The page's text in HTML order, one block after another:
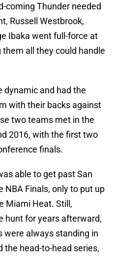
coming Thunder needed
Russell Westbrook,
Ibaka went full-force at
all they could handle
dynamic and had the
with their backs against
two teams met in the
2016, with the first two
finals.
able to get past San
NBA Finals, only to put up
Miami Heat. Still,
hunt for years afterward,
were always standing in
the head-to-head series,